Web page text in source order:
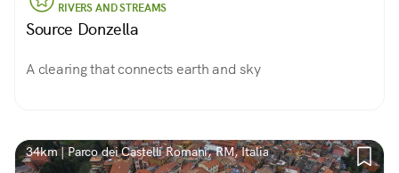
RIVERS AND STREAMS
Source Donzella
A clearing that connects earth and sky
34km | Parco dei Castelli Romani, RM, Italia